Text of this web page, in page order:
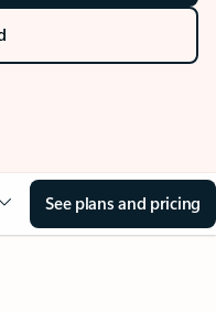
See plans and pricing